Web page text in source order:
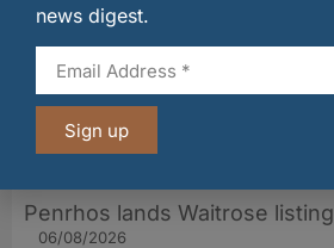
Penrhos lands Waitrose listing
06/08/2026
news digest.
Sign up